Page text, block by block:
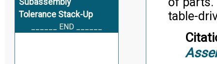
Subassembly
Tolerance Stack-Up
______ END ______
table-